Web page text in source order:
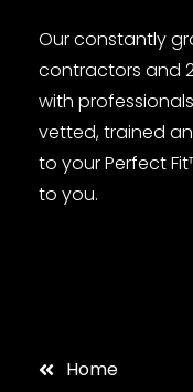
Our constantly
contractors and
with
vetted, trained
to your Perfect
to you.
Home